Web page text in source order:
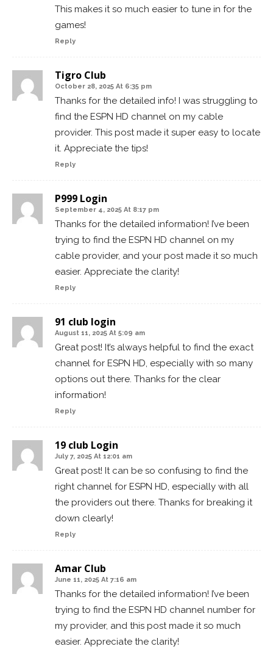
This makes it so much easier to tune in for the
games!
Reply
Tigro Club
October 28, 2025 At 6:35 pm
Thanks for the detailed info! I was struggling to
find the ESPN HD channel on my cable
provider. This post made it super easy to locate
it. Appreciate the tips!
Reply
P999 Login
September 4, 2025 At 8:17 pm
Thanks for the detailed information! I’ve been
trying to find the ESPN HD channel on my
cable provider, and your post made it so much
easier. Appreciate the clarity!
Reply
91 club login
August 11, 2025 At 5:09 am
Great post! It’s always helpful to find the exact
channel for ESPN HD, especially with so many
options out there. Thanks for the clear
information!
Reply
19 club Login
July 7, 2025 At 12:01 am
Great post! It can be so confusing to find the
right channel for ESPN HD, especially with all
the providers out there. Thanks for breaking it
down clearly!
Reply
Amar Club
June 11, 2025 At 7:16 am
Thanks for the detailed information! I’ve been
trying to find the ESPN HD channel number for
my provider, and this post made it so much
easier. Appreciate the clarity!